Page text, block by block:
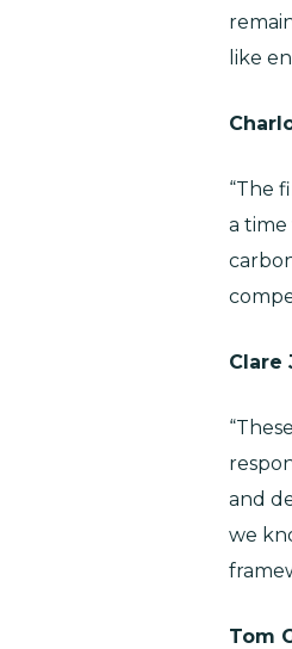
like
“The
a
Clare
and
we
Tom